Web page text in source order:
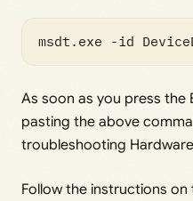
msdt.exe -id
As soon as you press
pasting the above
troubleshooting
Follow the instructions